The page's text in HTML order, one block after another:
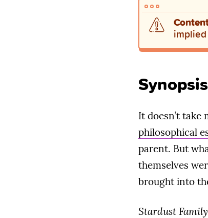
It doesn’t take
philosophical
parent. But
themselves
brought into
Stardust Family